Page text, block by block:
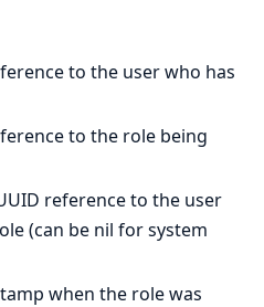
to the user who has
to the role being
reference to the user
(can be nil for system
when the role was